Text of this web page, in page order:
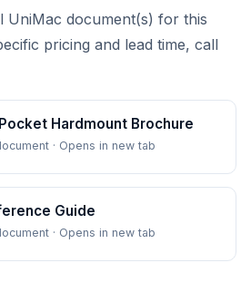
UniMac document(s) for this
pricing and lead time, call
Hardmount Brochure
· Opens in new tab
Guide
· Opens in new tab